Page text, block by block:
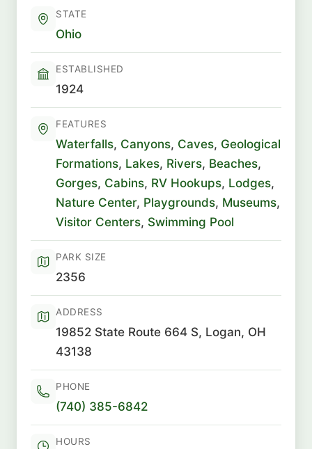
STATE
Ohio
ESTABLISHED
1924
FEATURES
Waterfalls, Canyons, Caves, Geological
Formations, Lakes, Rivers, Beaches,
Gorges, Cabins, RV Hookups, Lodges,
Nature Center, Playgrounds, Museums,
Visitor Centers, Swimming Pool
PARK SIZE
2356
ADDRESS
19852 State Route 664 S, Logan, OH
43138
PHONE
(740) 385-6842
HOURS